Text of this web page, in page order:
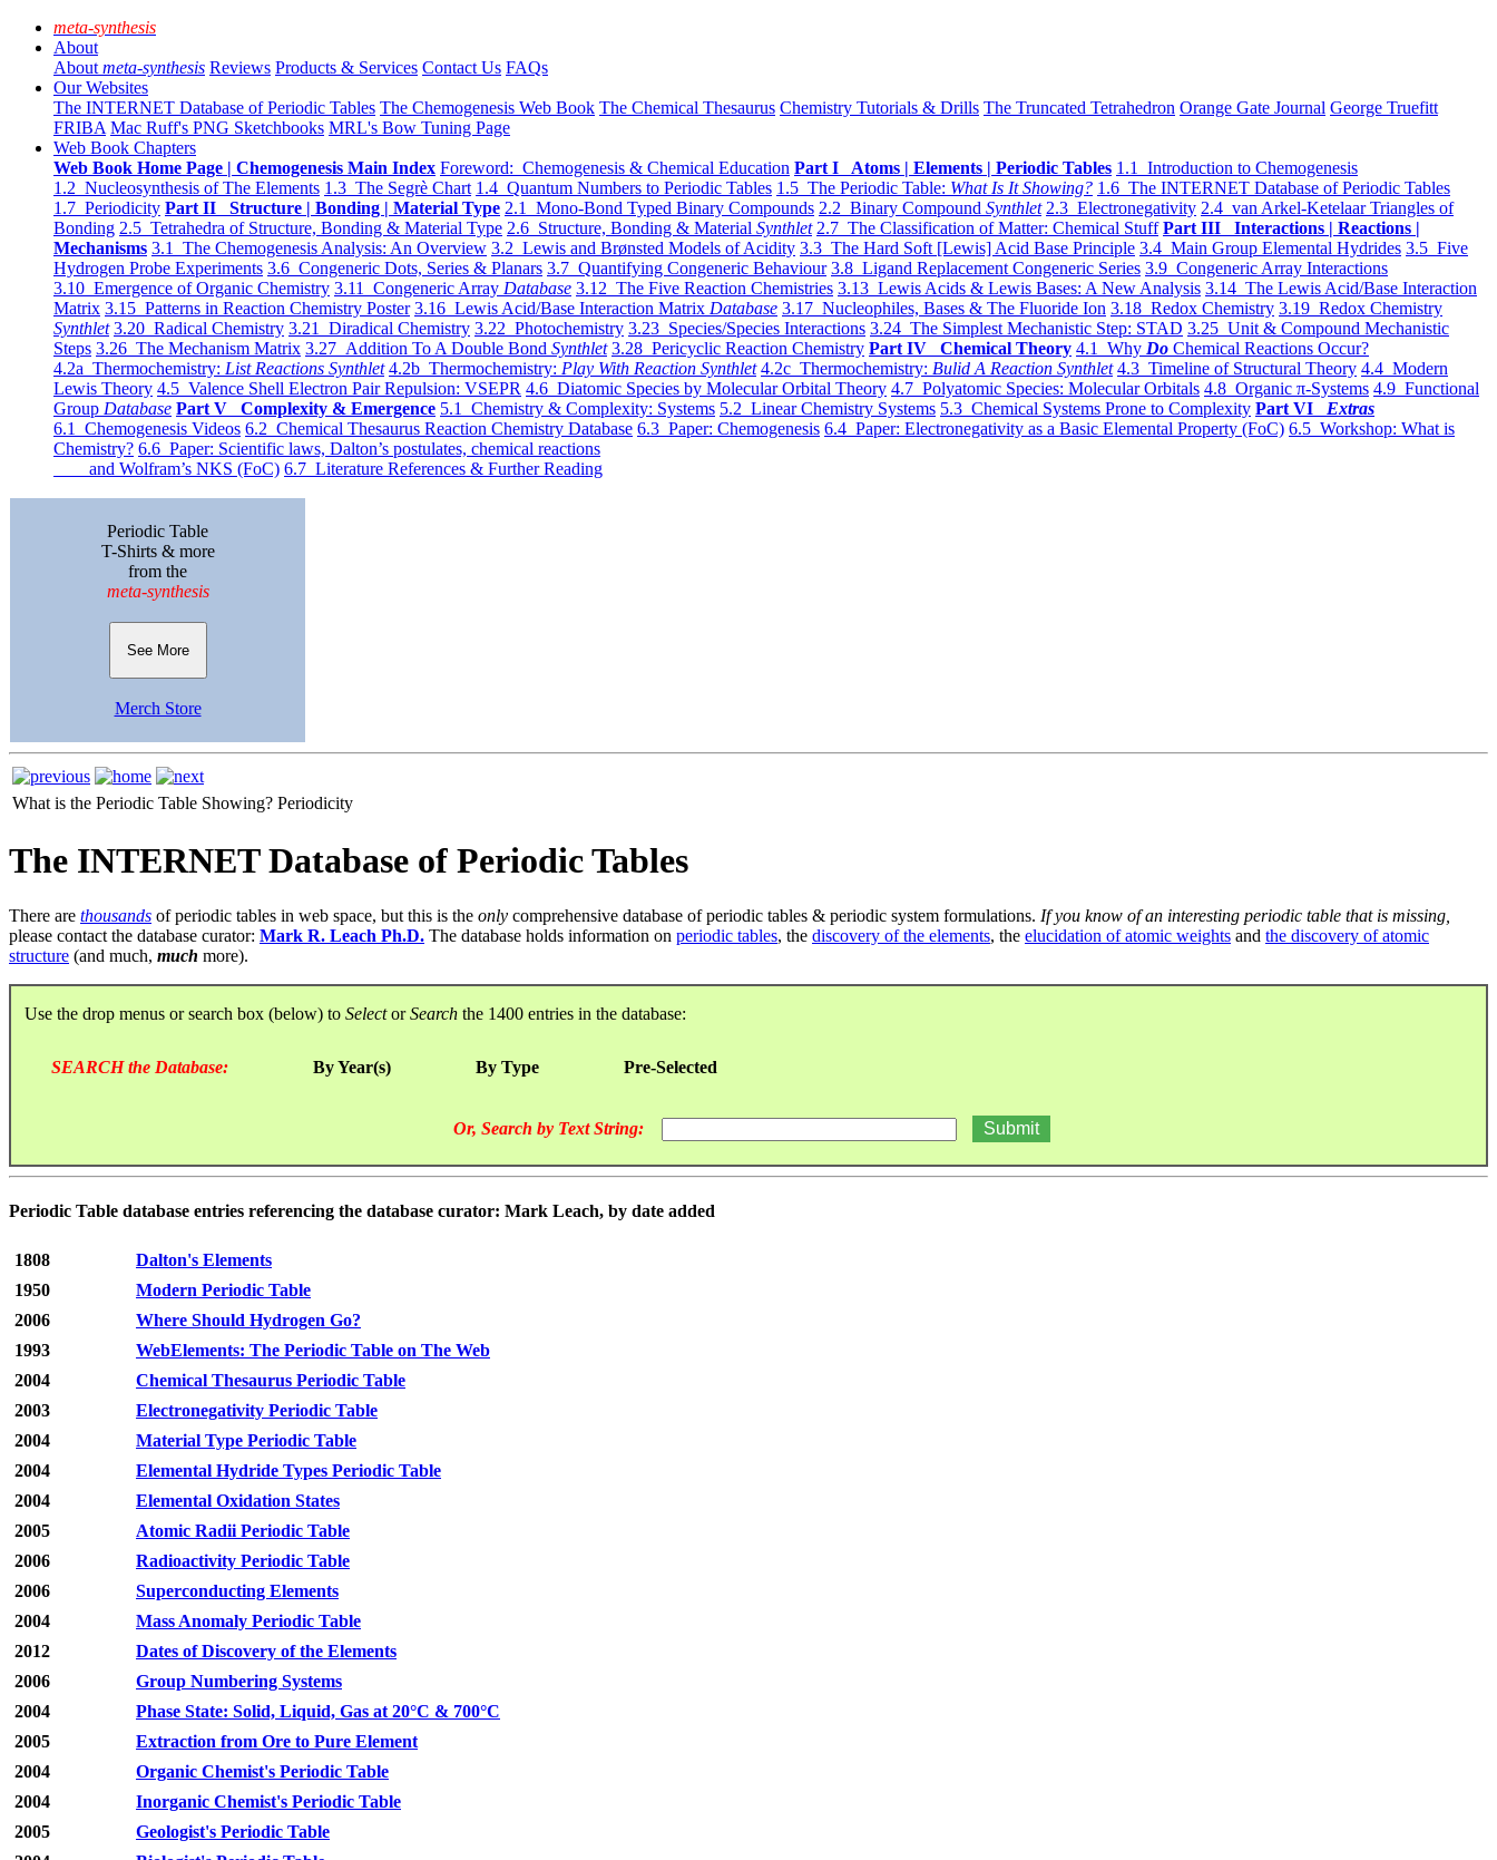
meta-synthesis
About
About meta-synthesis Reviews Products & Services Contact Us FAQs
Our Websites
The INTERNET Database of Periodic Tables The Chemogenesis Web Book The Chemical Thesaurus Chemistry Tutorials & Drills The Truncated Tetrahedron Orange Gate Journal George Truefitt
FRIBA Mac Ruff's PNG Sketchbooks MRL's Bow Tuning Page
Web Book Chapters
Web Book Home Page | Chemogenesis Main Index Foreword: Chemogenesis & Chemical Education Part I Atoms | Elements | Periodic Tables 1.1 Introduction to Chemogenesis
1.2 Nucleosynthesis of The Elements 1.3 The Segrè Chart 1.4 Quantum Numbers to Periodic Tables 1.5 The Periodic Table: What Is It Showing? 1.6 The INTERNET Database of Periodic Tables
1.7 Periodicity Part II Structure | Bonding | Material Type 2.1 Mono-Bond Typed Binary Compounds 2.2 Binary Compound Synthlet 2.3 Electronegativity 2.4 van Arkel-Ketelaar Triangles of
Bonding 2.5 Tetrahedra of Structure, Bonding & Material Type 2.6 Structure, Bonding & Material Synthlet 2.7 The Classification of Matter: Chemical Stuff Part III Interactions | Reactions |
Mechanisms 3.1 The Chemogenesis Analysis: An Overview 3.2 Lewis and Brønsted Models of Acidity 3.3 The Hard Soft [Lewis] Acid Base Principle 3.4 Main Group Elemental Hydrides 3.5 Five
Hydrogen Probe Experiments 3.6 Congeneric Dots, Series & Planars 3.7 Quantifying Congeneric Behaviour 3.8 Ligand Replacement Congeneric Series 3.9 Congeneric Array Interactions
3.10 Emergence of Organic Chemistry 3.11 Congeneric Array Database 3.12 The Five Reaction Chemistries 3.13 Lewis Acids & Lewis Bases: A New Analysis 3.14 The Lewis Acid/Base Interaction
Matrix 3.15 Patterns in Reaction Chemistry Poster 3.16 Lewis Acid/Base Interaction Matrix Database 3.17 Nucleophiles, Bases & The Fluoride Ion 3.18 Redox Chemistry 3.19 Redox Chemistry
Synthlet 3.20 Radical Chemistry 3.21 Diradical Chemistry 3.22 Photochemistry 3.23 Species/Species Interactions 3.24 The Simplest Mechanistic Step: STAD 3.25 Unit & Compound Mechanistic
Steps 3.26 The Mechanism Matrix 3.27 Addition To A Double Bond Synthlet 3.28 Pericyclic Reaction Chemistry Part IV Chemical Theory 4.1 Why Do Chemical Reactions Occur?
4.2a Thermochemistry: List Reactions Synthlet 4.2b Thermochemistry: Play With Reaction Synthlet 4.2c Thermochemistry: Bulid A Reaction Synthlet 4.3 Timeline of Structural Theory 4.4 Modern
Lewis Theory 4.5 Valence Shell Electron Pair Repulsion: VSEPR 4.6 Diatomic Species by Molecular Orbital Theory 4.7 Polyatomic Species: Molecular Orbitals 4.8 Organic π-Systems 4.9 Functional
Group Database Part V Complexity & Emergence 5.1 Chemistry & Complexity: Systems 5.2 Linear Chemistry Systems 5.3 Chemical Systems Prone to Complexity Part VI Extras
6.1 Chemogenesis Videos 6.2 Chemical Thesaurus Reaction Chemistry Database 6.3 Paper: Chemogenesis 6.4 Paper: Electronegativity as a Basic Elemental Property (FoC) 6.5 Workshop: What is
Chemistry? 6.6 Paper: Scientific laws, Dalton’s postulates, chemical reactions
and Wolfram’s NKS (FoC) 6.7 Literature References & Further Reading
Periodic Table
T-Shirts & more
from the
meta-synthesis
See More
Merch Store
What is the Periodic Table Showing? Periodicity
The INTERNET Database of Periodic Tables
There are thousands of periodic tables in web space, but this is the only comprehensive database of periodic tables & periodic system formulations. If you know of an interesting periodic table that is missing,
please contact the database curator: Mark R. Leach Ph.D. The database holds information on periodic tables, the discovery of the elements, the elucidation of atomic weights and the discovery of atomic
structure (and much, much more).
Use the drop menus or search box (below) to SelectorSearch the 1400 entries in the database:
SEARCH the Database: By Year(s) By Type Pre-Selected
Or, Search by Text String:
Periodic Table database entries referencing the database curator: Mark Leach, by date added
1808
Dalton's Elements
1950
Modern Periodic Table
2006
Where Should Hydrogen Go?
1993
WebElements: The Periodic Table on The Web
2004
Chemical Thesaurus Periodic Table
2003
Electronegativity Periodic Table
2004
Material Type Periodic Table
2004
Elemental Hydride Types Periodic Table
2004
Elemental Oxidation States
2005
Atomic Radii Periodic Table
2006
Radioactivity Periodic Table
2006
Superconducting Elements
2004
Mass Anomaly Periodic Table
2012
Dates of Discovery of the Elements
2006
Group Numbering Systems
2004
Phase State: Solid, Liquid, Gas at 20°C & 700°C
2005
Extraction from Ore to Pure Element
2004
Organic Chemist's Periodic Table
2004
Inorganic Chemist's Periodic Table
2005
Geologist's Periodic Table